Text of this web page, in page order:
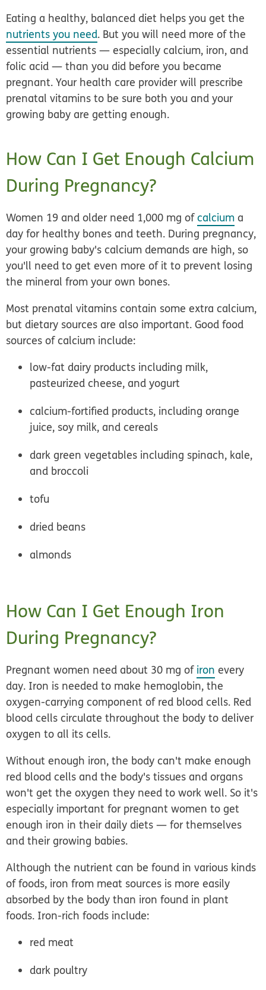
Eating a healthy, balanced diet helps you get the
nutrients you need. But you will need more of the
essential nutrients — especially calcium, iron, and
folic acid — than you did before you became
pregnant. Your health care provider will prescribe
prenatal vitamins to be sure both you and your
growing baby are getting enough.
How Can I Get Enough Calcium
During Pregnancy?
Women 19 and older need 1,000 mg ofcalcium a
day for healthy bones and teeth. During pregnancy,
your growing baby's calcium demands are high, so
you'll need to get even more of it to prevent losing
the mineral from your own bones.
Most prenatal vitamins contain some extra calcium,
but dietary sources are also important. Good food
sources of calcium include:
low-fat dairy products including milk,
pasteurized cheese, and yogurt
calcium-fortified products, including orange
juice, soy milk, and cereals
dark green vegetables including spinach, kale,
and broccoli
tofu
dried beans
almonds
How Can I Get Enough Iron
During Pregnancy?
Pregnant women need about 30 mg of iron every
day. Iron is needed to make hemoglobin, the
oxygen-carrying component of red blood cells. Red
blood cells circulate throughout the body to deliver
oxygen to all its cells.
Without enough iron, the body can't make enough
red blood cells and the body's tissues and organs
won't get the oxygen they need to work well. So it's
especially important for pregnant women to get
enough iron in their daily diets — for themselves
and their growing babies.
Although the nutrient can be found in various kinds
of foods, iron from meat sources is more easily
absorbed by the body than iron found in plant
foods. Iron-rich foods include:
red meat
dark poultry